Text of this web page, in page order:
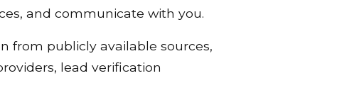
and communicate with you.
from publicly available sources,
lead verification